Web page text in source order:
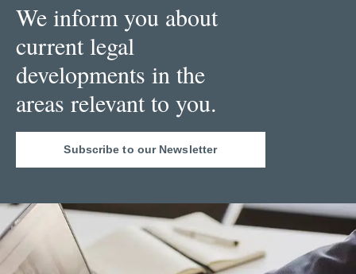
We inform you about
current legal
developments in the
areas relevant to you.
Subscribe to our Newsletter